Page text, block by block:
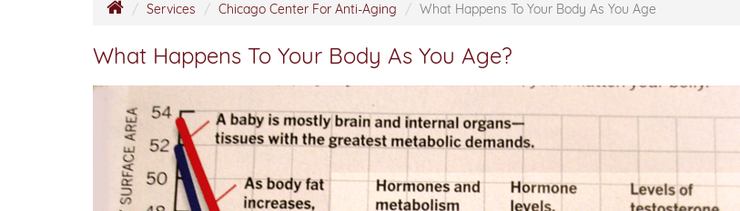
Services Chicago Center For Anti-Aging What Happens To Your Body As You Age
What Happens To Your Body As You Age?